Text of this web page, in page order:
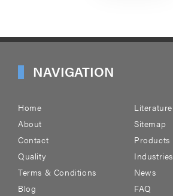
NAVIGATION
Home
Literature
About
Sitemap
Contact
Products
Quality
Industries
Terms & Conditions
News
Blog
FAQ